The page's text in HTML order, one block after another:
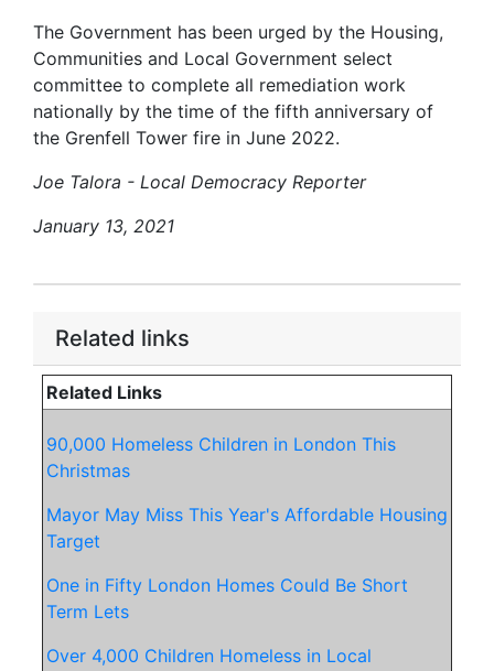
The Government has been urged by the Housing,
Communities and Local Government select
committee to complete all remediation work
nationally by the time of the fifth anniversary of
the Grenfell Tower fire in June 2022.
Joe Talora - Local Democracy Reporter
January 13, 2021
Related links
Related Links
90,000 Homeless Children in London This
Christmas
Mayor May Miss This Year's Affordable Housing
Target
One in Fifty London Homes Could Be Short
Term Lets
Over 4,000 Children Homeless in Local